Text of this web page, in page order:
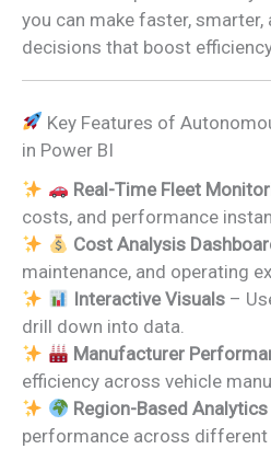
you can make faster, smarter,
decisions that boost
Key Features of
in Power BI
Real-Time Fleet
costs, and performance
Cost Analysis
maintenance, and operating
Interactive Visuals–
drill down into data.
Manufacturer
efficiency across vehicle
Region-Based Analytics
performance across